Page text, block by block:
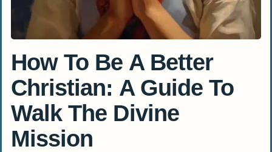
How To Be A Better
Christian: A Guide To
Walk The Divine
Mission